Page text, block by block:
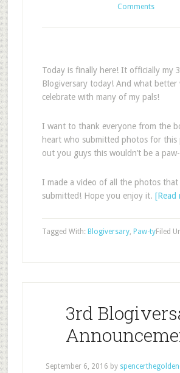
Comments
Today is finally here! It officially my
Blogiversary today! And what better
celebrate with many of my pals!
I want to thank everyone from the
heart who submitted photos for this
out you guys this wouldn’t be a
I made a video of all the photos that
submitted! Hope you enjoy it.
Filed
Tagged With: Blogiversary, Paw-ty
3rd
September 6, 2016 by